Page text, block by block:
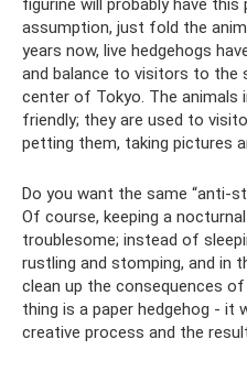
figurine will probably have
assumption, just fold the
years now, live hedgehogs
and balance to visitors to the
center of Tokyo. The animals
friendly; they are used to
petting them, taking pictures
Do you want the same “anti-
Of course, keeping a
troublesome; instead of
rustling and stomping, and in
clean up the consequences
thing is a paper hedgehog - it
creative process and the